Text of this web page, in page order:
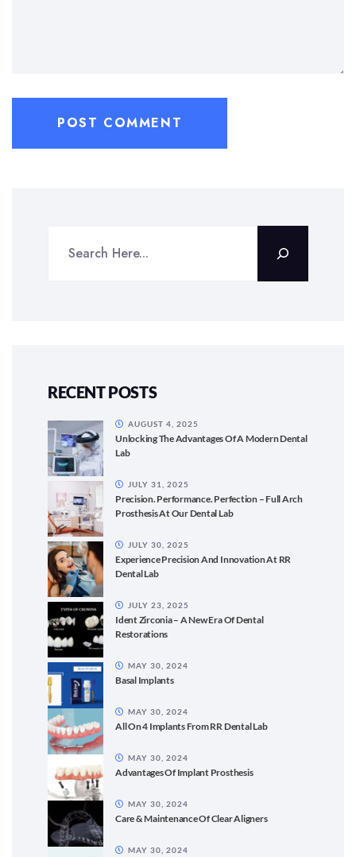
RECENT POSTS
Unlocking The Advantages Of A Modern Dental
Lab
AUGUST 4, 2025
Precision. Performance. Perfection – Full Arch
Prosthesis At Our Dental Lab
JULY 31, 2025
Experience Precision And Innovation At RR
Dental Lab
JULY 30, 2025
Ident Zirconia – A New Era Of Dental
Restorations
JULY 23, 2025
Basal Implants
MAY 30, 2024
All On 4 Implants From RR Dental Lab
MAY 30, 2024
Advantages Of Implant Prosthesis
MAY 30, 2024
Care & Maintenance Of Clear Aligners
MAY 30, 2024
MAY 30, 2024